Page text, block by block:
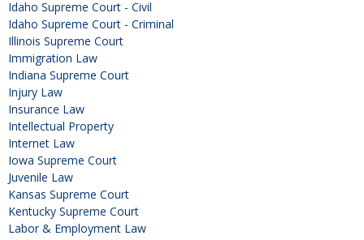
Idaho Supreme Court - Civil
Idaho Supreme Court - Criminal
Illinois Supreme Court
Immigration Law
Indiana Supreme Court
Injury Law
Insurance Law
Intellectual Property
Internet Law
Iowa Supreme Court
Juvenile Law
Kansas Supreme Court
Kentucky Supreme Court
Labor & Employment Law